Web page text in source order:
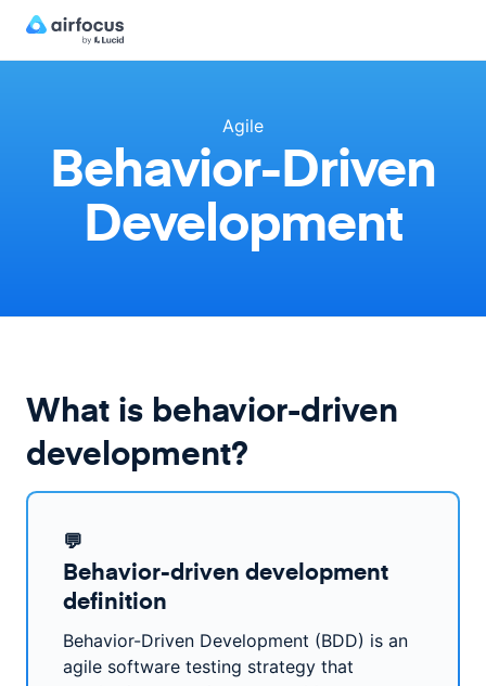
Agile
Behavior-Driven
Development
What is behavior-driven
development?
💬
Behavior-driven development
definition
Behavior-Driven Development (BDD) is an
agile software testing strategy that